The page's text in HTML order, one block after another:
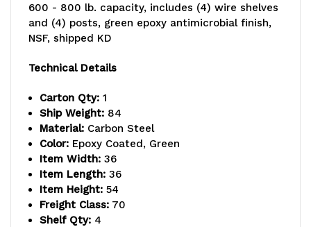
600 - 800 lb. capacity, includes (4) wire shelves
and (4) posts, green epoxy antimicrobial finish,
NSF, shipped KD
Technical Details
Carton Qty: 1
Ship Weight: 84
Material: Carbon Steel
Color: Epoxy Coated, Green
Item Width: 36
Item Length: 36
Item Height: 54
Freight Class: 70
Shelf Qty: 4